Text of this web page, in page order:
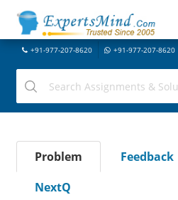
+91-977-207-8620 +91-977-207-8620
Problem Feedback
NextQ